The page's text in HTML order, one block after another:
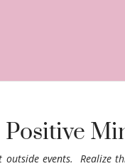
Positive
events. Realize